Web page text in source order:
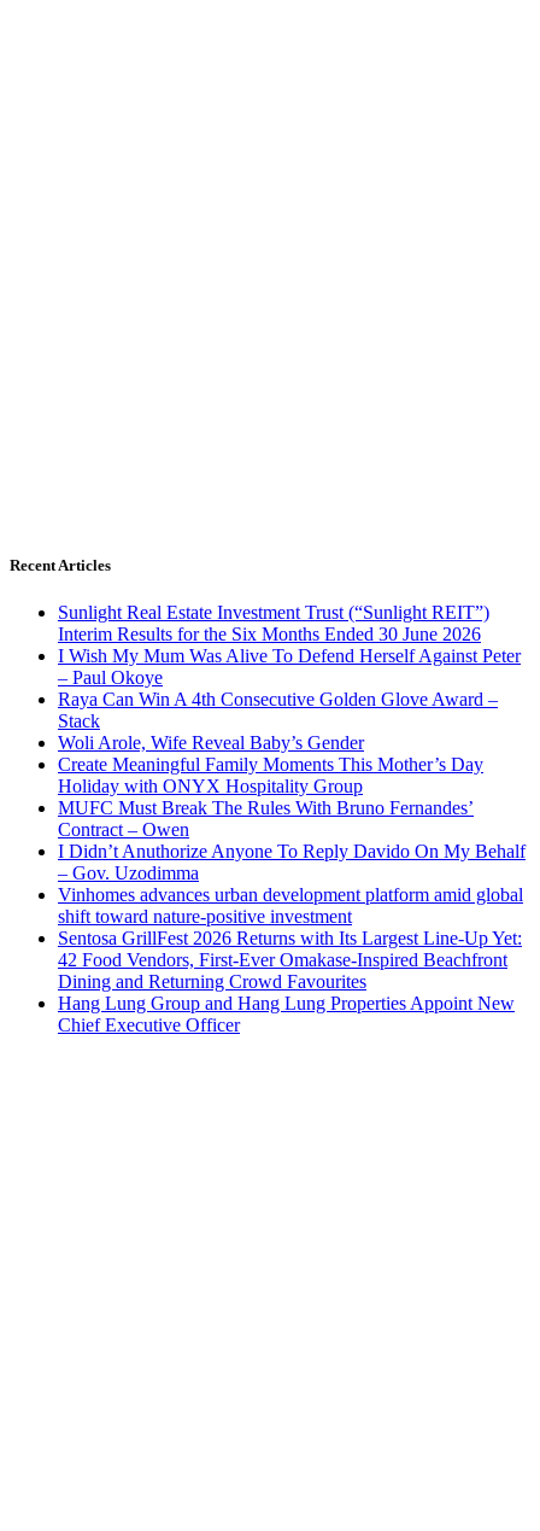
Recent Articles
Sunlight Real Estate Investment Trust (“Sunlight REIT”)
Interim Results for the Six Months Ended 30 June 2026
I Wish My Mum Was Alive To Defend Herself Against Peter
– Paul Okoye
Raya Can Win A 4th Consecutive Golden Glove Award –
Stack
Woli Arole, Wife Reveal Baby’s Gender
Create Meaningful Family Moments This Mother’s Day
Holiday with ONYX Hospitality Group
MUFC Must Break The Rules With Bruno Fernandes’
Contract – Owen
I Didn’t Anuthorize Anyone To Reply Davido On My Behalf
– Gov. Uzodimma
Vinhomes advances urban development platform amid global
shift toward nature-positive investment
Sentosa GrillFest 2026 Returns with Its Largest Line-Up Yet:
42 Food Vendors, First-Ever Omakase-Inspired Beachfront
Dining and Returning Crowd Favourites
Hang Lung Group and Hang Lung Properties Appoint New
Chief Executive Officer